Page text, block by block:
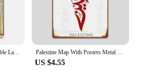
and Cultural Significance**
Decor Plaques & Signs are not
are a testament to cultural
of identity. The
Map Of Palestine And All Bible Lands Metal Signs Wall Cave Mural Party Customize Wall Decor Tin Sign Poster Palestine Map With Posters Metal Sign Poster Garage Room Wall Decoration Cinema Living Custom Tin Vintage Home Decor
US $4.55